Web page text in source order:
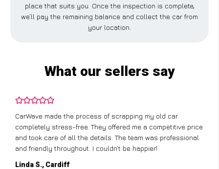
place that suits you. Once the inspection is complete,
we’ll pay the remaining balance and collect the car from
your location.
What our sellers say
CarWave made the process of scrapping my old car
completely stress-free. They offered me a competitive price
and took care of all the details. The team was professional
and friendly throughout. I couldn’t be happier!
Linda S., Cardiff